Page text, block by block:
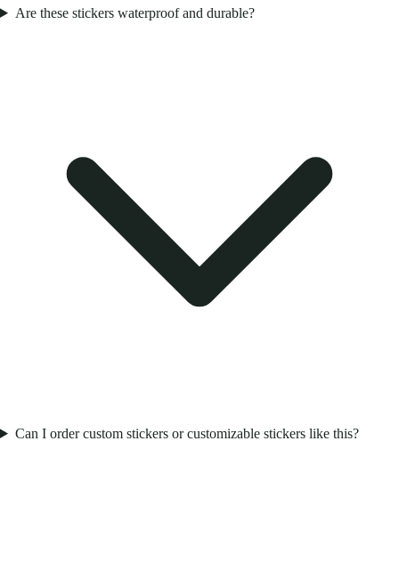
Are these stickers waterproof and durable?
Can I order custom stickers or customizable stickers like this?